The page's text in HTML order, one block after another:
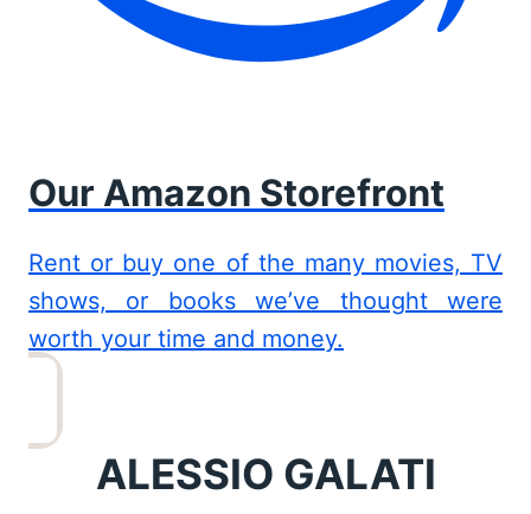
Our Amazon Storefront
Rent or buy one of the many movies, TV
shows, or books we’ve thought were
worth your time and money.
ALESSIO GALATI